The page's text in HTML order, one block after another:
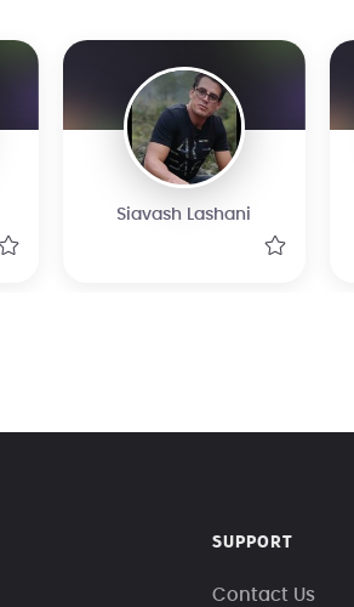
Siavash Lashani
SUPPORT
Contact Us